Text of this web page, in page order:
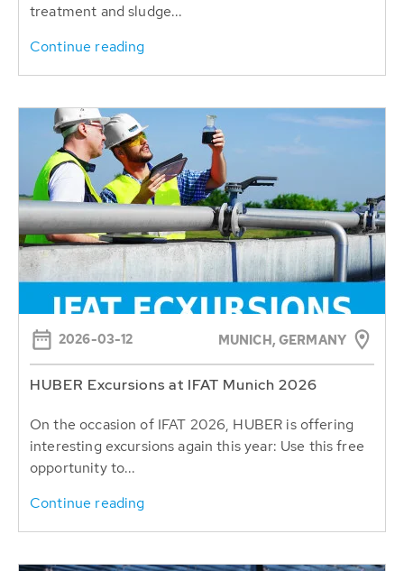
treatment and sludge...
Continue reading
2026-03-12 MUNICH, GERMANY
HUBER Excursions at IFAT Munich 2026
On the occasion of IFAT 2026, HUBER is offering
interesting excursions again this year: Use this free
opportunity to...
Continue reading